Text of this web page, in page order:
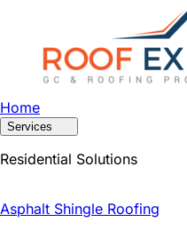
Home
Services
Residential Solutions
Asphalt Shingle Roofing